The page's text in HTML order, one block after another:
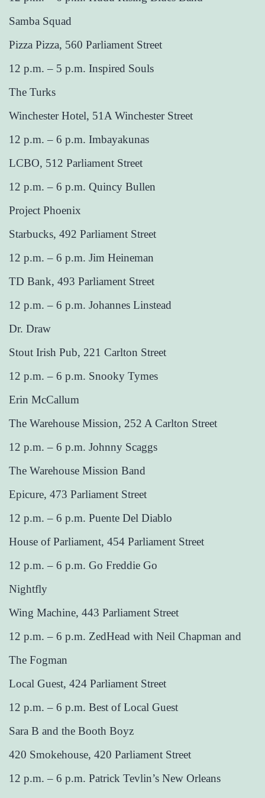
Samba Squad
Pizza Pizza, 560 Parliament Street
12 p.m. – 5 p.m. Inspired Souls
The Turks
Winchester Hotel, 51A Winchester Street
12 p.m. – 6 p.m. Imbayakunas
LCBO, 512 Parliament Street
12 p.m. – 6 p.m. Quincy Bullen
Project Phoenix
Starbucks, 492 Parliament Street
12 p.m. – 6 p.m. Jim Heineman
TD Bank, 493 Parliament Street
12 p.m. – 6 p.m. Johannes Linstead
Dr. Draw
Stout Irish Pub, 221 Carlton Street
12 p.m. – 6 p.m. Snooky Tymes
Erin McCallum
The Warehouse Mission, 252 A Carlton Street
12 p.m. – 6 p.m. Johnny Scaggs
The Warehouse Mission Band
Epicure, 473 Parliament Street
12 p.m. – 6 p.m. Puente Del Diablo
House of Parliament, 454 Parliament Street
12 p.m. – 6 p.m. Go Freddie Go
Nightfly
Wing Machine, 443 Parliament Street
12 p.m. – 6 p.m. ZedHead with Neil Chapman and
The Fogman
Local Guest, 424 Parliament Street
12 p.m. – 6 p.m. Best of Local Guest
Sara B and the Booth Boyz
420 Smokehouse, 420 Parliament Street
12 p.m. – 6 p.m. Patrick Tevlin’s New Orleans